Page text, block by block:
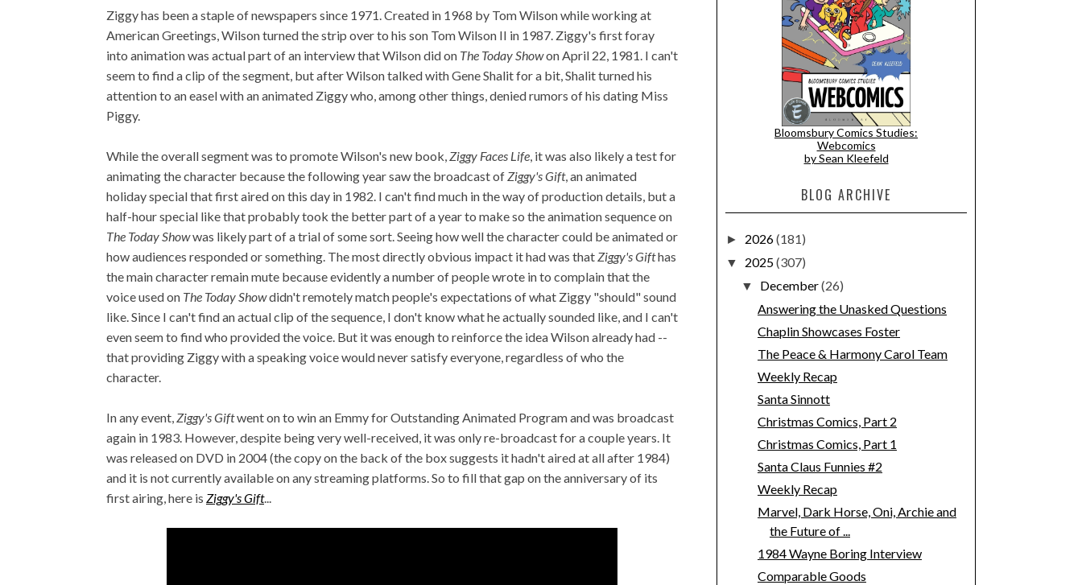
Ziggy has been a staple of newspapers since 1971. Created in 1968 by Tom Wilson while working at
American Greetings, Wilson turned the strip over to his son Tom Wilson II in 1987. Ziggy's first foray
into animation was actual part of an interview that Wilson did on The Today Showon April 22, 1981. I can't
seem to find a clip of the segment, but after Wilson talked with Gene Shalit for a bit, Shalit turned his
attention to an easel with an animated Ziggy who, among other things, denied rumors of his dating Miss
Piggy.
While the overall segment was to promote Wilson's new book,Ziggy Faces Life, it was also likely a test for
animating the character because the following year saw the broadcast ofZiggy's Gift, an animated
holiday special that first aired on this day in 1982. I can't find much in the way of production details, but a
half-hour special like that probably took the better part of a year to make so the animation sequence on
The Today Showwas likely part of a trial of some sort. Seeing how well the character could be animated or
how audiences responded or something. The most directly obvious impact it had was thatZiggy's Gifthas
the main character remain mute because evidently a number of people wrote in to complain that the
voice used on The Today Showdidn't remotely match people's expectations of what Ziggy "should" sound
like. Since I can't find an actual clip of the sequence, I don't know what he actually sounded like, and I can't
even seem to find who provided the voice. But it was enough to reinforce the idea Wilson already had --
that providing Ziggy with a speaking voice would never satisfy everyone, regardless of who the
character.
In any event,Ziggy's Giftwent on to win an Emmy for Outstanding Animated Program and was broadcast
again in 1983. However, despite being very well-received, it was only re-broadcast for a couple years. It
was released on DVD in 2004 (the copy on the back of the box suggests it hadn't aired at all after 1984)
and it is not currently available on any streaming platforms. So to fill that gap on the anniversary of its
first airing, here is Ziggy's Gift...
Bloomsbury Comics Studies:
Webcomics
by Sean Kleefeld
BLOG ARCHIVE
► 2026(181)
▼ 2025(307)
▼ December(26)
Answering the Unasked Questions
Chaplin Showcases Foster
The Peace & Harmony Carol Team
Weekly Recap
Santa Sinnott
Christmas Comics, Part 2
Christmas Comics, Part 1
Santa Claus Funnies #2
Weekly Recap
Marvel, Dark Horse, Oni, Archie and
the Future of ...
1984 Wayne Boring Interview
Comparable Goods